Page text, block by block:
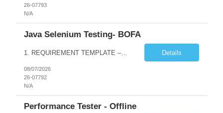
26-07793
N/A
Java Selenium Testing- BOFA
1. REQUIREMENT TEMPLATE – Java selenium Automation, SQL and API Testing No. of positions 30 Account Name Client Service Line IVS-FS1 Must have skills - 2 skills which are non- negotiable Java selenium Automation, SQL Desirable skills - 1 skill which is nice to have API Testing, Selenium with Play wright Infosys role Quality Engineering Analyst & Quality Engineering L... Details
08/07/2026
26-07792
N/A
Performance Tester - Offline